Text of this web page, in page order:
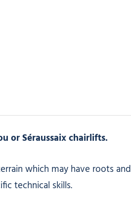
or Séraussaix chairlifts.
which may have roots and
technical skills.